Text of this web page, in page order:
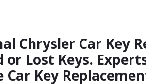
Chrysler Car Key
or Lost Keys.
Key